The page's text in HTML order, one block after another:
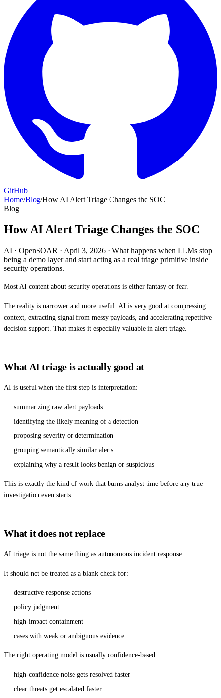
GitHub
Home/Blog/How AI Alert Triage Changes the SOC
Blog
How AI Alert Triage Changes the SOC
AI · OpenSOAR · April 3, 2026 · What happens when LLMs stop
being a demo layer and start acting as a real triage primitive inside
security operations.
Most AI content about security operations is either fantasy or fear.
The reality is narrower and more useful: AI is very good at compressing
context, extracting signal from messy payloads, and accelerating repetitive
decision support. That makes it especially valuable in alert triage.
What AI triage is actually good at
AI is useful when the first step is interpretation:
summarizing raw alert payloads
identifying the likely meaning of a detection
proposing severity or determination
grouping semantically similar alerts
explaining why a result looks benign or suspicious
This is exactly the kind of work that burns analyst time before any true
investigation even starts.
What it does not replace
AI triage is not the same thing as autonomous incident response.
It should not be treated as a blank check for:
destructive response actions
policy judgment
high-impact containment
cases with weak or ambiguous evidence
The right operating model is usually confidence-based:
high-confidence noise gets resolved faster
clear threats get escalated faster